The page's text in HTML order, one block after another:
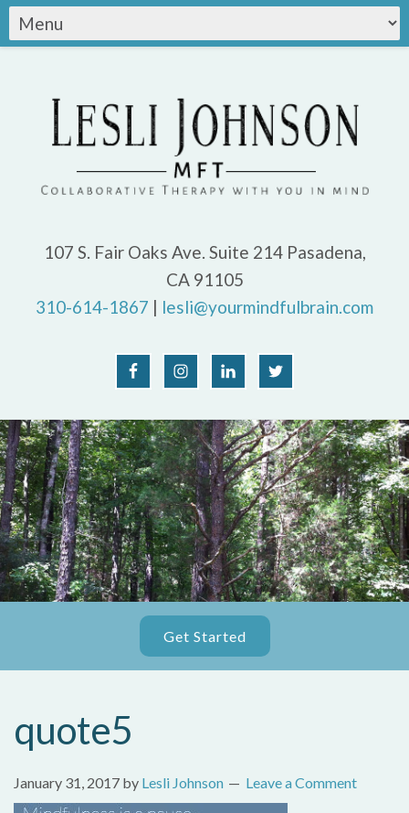
107 S. Fair Oaks Ave. Suite 214 Pasadena,
CA 91105
310-614-1867 | lesli@yourmindfulbrain.com
Get Started
quote5
January 31, 2017 by Lesli Johnson Leave a Comment